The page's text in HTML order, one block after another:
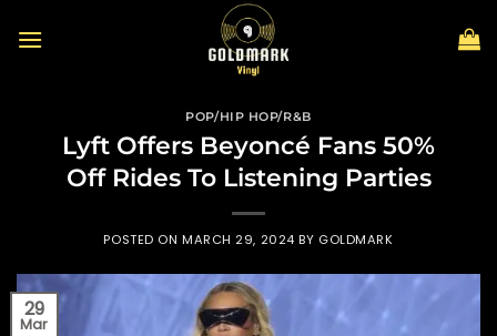
POP/HIP HOP/R&B
Lyft Offers Beyoncé Fans 50%
Off Rides To Listening Parties
POSTED ONMARCH 29, 2024 BY GOLDMARK
29
Mar